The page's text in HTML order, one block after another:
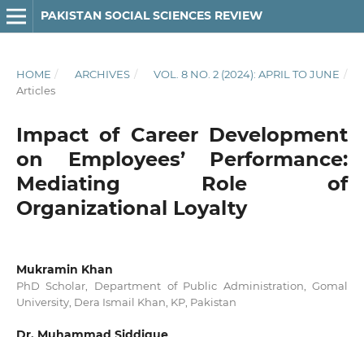
PAKISTAN SOCIAL SCIENCES REVIEW
HOME / ARCHIVES / VOL. 8 NO. 2 (2024): APRIL TO JUNE /
Articles
Impact of Career Development
on Employees’ Performance:
Mediating Role of
Organizational Loyalty
Mukramin Khan
PhD Scholar, Department of Public Administration, Gomal
University, Dera Ismail Khan, KP, Pakistan